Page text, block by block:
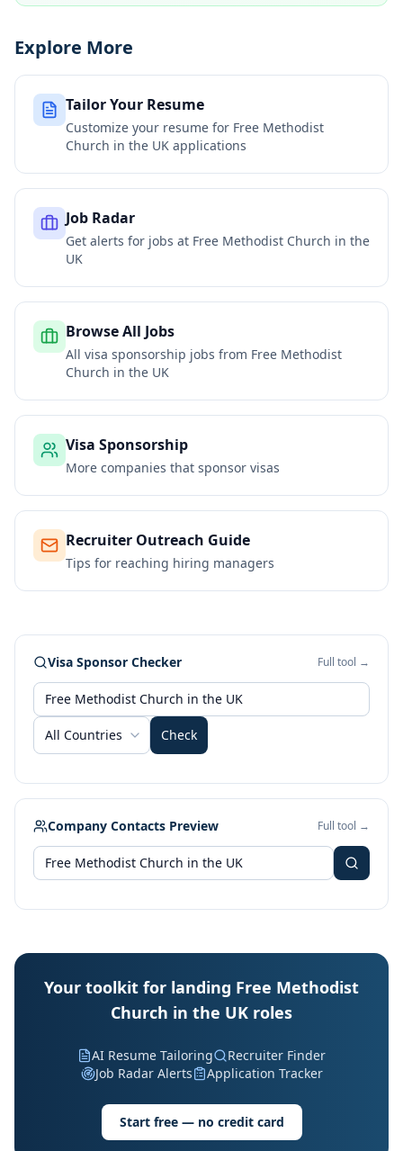
Explore More
Tailor Your Resume
Customize your resume for Free Methodist
Church in the UK applications
Job Radar
Get alerts for jobs at Free Methodist Church in the
UK
Browse All Jobs
All visa sponsorship jobs from Free Methodist
Church in the UK
Visa Sponsorship
More companies that sponsor visas
Recruiter Outreach Guide
Tips for reaching hiring managers
Visa Sponsor Checker Full tool →
All Countries Check
Company Contacts Preview Full tool →
Your toolkit for landing Free Methodist
Church in the UK roles
AI Resume Tailoring
Recruiter Finder
Job Radar Alerts
Application Tracker
Start free — no credit card